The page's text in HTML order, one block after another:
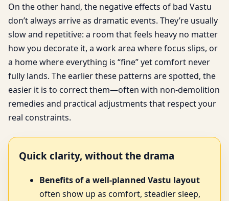
On the other hand, the negative effects of bad Vastu
don’t always arrive as dramatic events. They’re usually
slow and repetitive: a room that feels heavy no matter
how you decorate it, a work area where focus slips, or
a home where everything is “fine” yet comfort never
fully lands. The earlier these patterns are spotted, the
easier it is to correct them—often with non-demolition
remedies and practical adjustments that respect your
real constraints.
Quick clarity, without the drama
Benefits of a well-planned Vastu layout
often show up as comfort, steadier sleep,